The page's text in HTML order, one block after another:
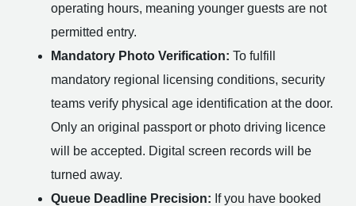
operating hours, meaning younger guests are not
permitted entry.
Mandatory Photo Verification: To fulfill
mandatory regional licensing conditions, security
teams verify physical age identification at the door.
Only an original passport or photo driving licence
will be accepted. Digital screen records will be
turned away.
Queue Deadline Precision: If you have booked